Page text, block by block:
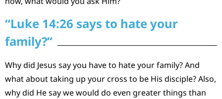
“Luke 14:26 says to hate your
family?”
Why did Jesus say you have to hate your family? And
what about taking up your cross to be His disciple? Also,
why did He say we would do even greater things than